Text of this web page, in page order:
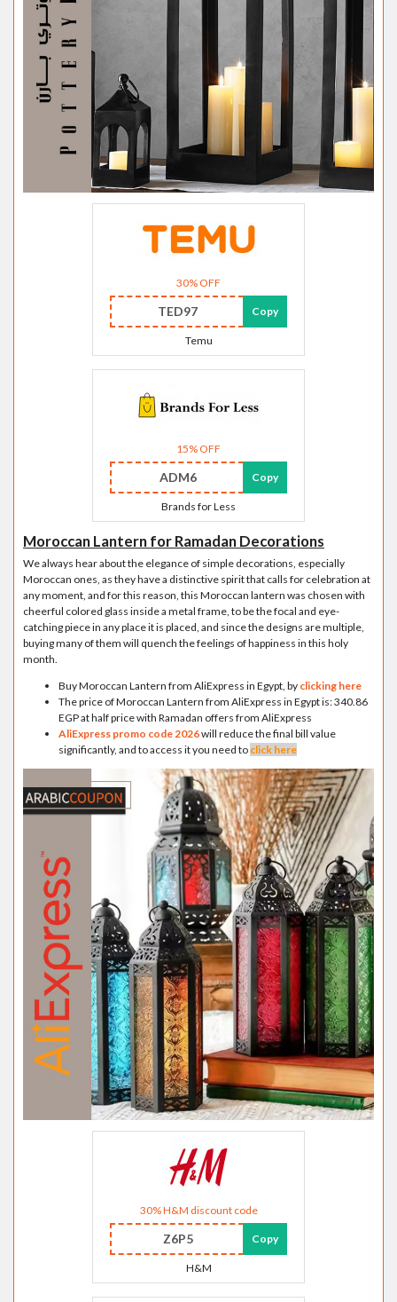
30% OFF
TED97 Copy
Temu
15% OFF
ADM6 Copy
Brands for Less
Moroccan Lantern for Ramadan Decorations
We always hear about the elegance of simple decorations, especially
Moroccan ones, as they have a distinctive spirit that calls for celebration at
any moment, and for this reason, this Moroccan lantern was chosen with
cheerful colored glass inside a metal frame, to be the focal and eye-
catching piece in any place it is placed, and since the designs are multiple,
buying many of them will quench the feelings of happiness in this holy
month.
Buy Moroccan Lantern from AliExpress in Egypt, by clicking here
The price of Moroccan Lantern from AliExpress in Egypt is: 340.86
EGP at half price with Ramadan offers from AliExpress
AliExpress promo code 2026will reduce the final bill value
significantly, and to access it you need to click here
30% H&M discount code
Z6P5 Copy
H&M